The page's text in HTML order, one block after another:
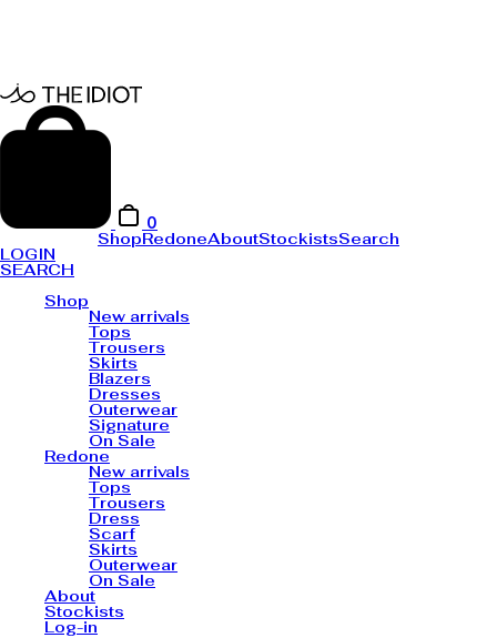
0
ShopRedoneAboutStockistsSearch
LOGIN
SEARCH
Shop
New arrivals
Tops
Trousers
Skirts
Blazers
Dresses
Outerwear
Signature
On Sale
Redone
New arrivals
Tops
Trousers
Dress
Scarf
Skirts
Outerwear
On Sale
About
Stockists
Log-in